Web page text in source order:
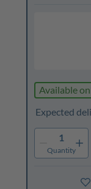
Available
Expected
1
Quantity